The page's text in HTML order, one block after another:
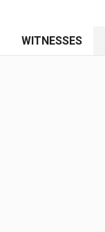
WITNESSES